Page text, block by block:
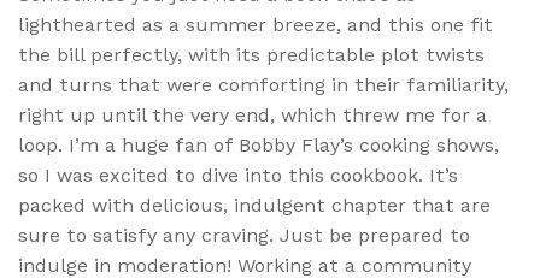
lighthearted as a summer breeze, and this one fit
the bill perfectly, with its predictable plot twists
and turns that were comforting in their familiarity,
right up until the very end, which threw me for a
loop. I’m a huge fan of Bobby Flay’s cooking shows,
so I was excited to dive into this cookbook. It’s
packed with delicious, indulgent chapter that are
sure to satisfy any craving. Just be prepared to
indulge in moderation! Working at a community